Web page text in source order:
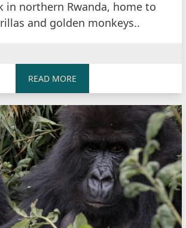
in northern Rwanda, home to
and golden monkeys..
READ MORE